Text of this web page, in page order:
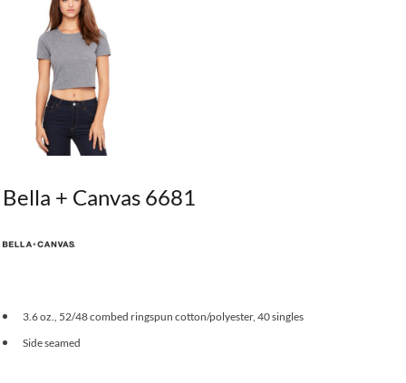
Bella + Canvas 6681
3.6 oz., 52/48 combed ringspun cotton/polyester, 40 singles
Side seamed